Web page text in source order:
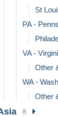
St
PA -
VA -
Other
WA -
Other
8